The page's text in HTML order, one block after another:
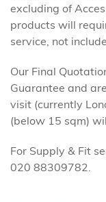
excluding of
products will
service, not
Our Final
Guarantee and
visit (currently
(below 15 sqm)
For Supply & Fit
020 88309782.